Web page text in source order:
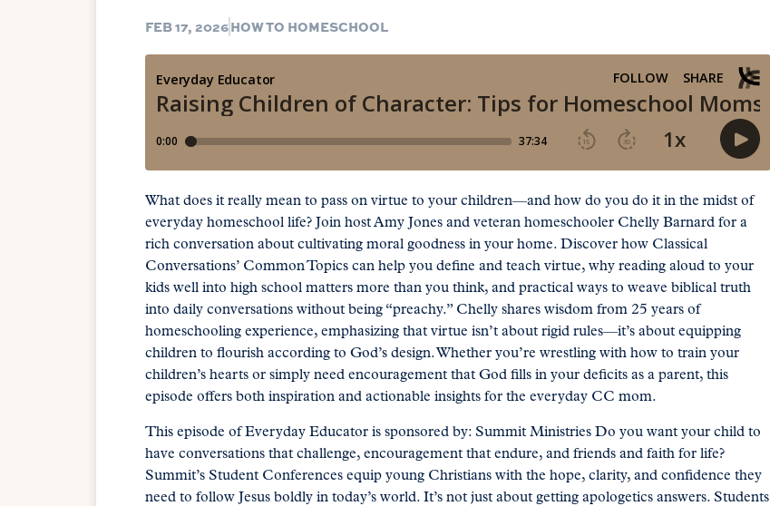
FEB 17, 2026HOW TO HOMESCHOOL
What does it really mean to pass on virtue to your children—and how do you do it in the midst of
everyday homeschool life? Join host Amy Jones and veteran homeschooler Chelly Barnard for a
rich conversation about cultivating moral goodness in your home. Discover how Classical
Conversations’ Common Topics can help you define and teach virtue, why reading aloud to your
kids well into high school matters more than you think, and practical ways to weave biblical truth
into daily conversations without being “preachy.” Chelly shares wisdom from 25 years of
homeschooling experience, emphasizing that virtue isn’t about rigid rules—it’s about equipping
children to flourish according to God’s design. Whether you’re wrestling with how to train your
children’s hearts or simply need encouragement that God fills in your deficits as a parent, this
episode offers both inspiration and actionable insights for the everyday CC mom.
This episode of Everyday Educator is sponsored by: Summit Ministries Do you want your child to
have conversations that challenge, encouragement that endure, and friends and faith for life?
Summit’s Student Conferences equip young Christians with the hope, clarity, and confidence they
need to follow Jesus boldly in today’s world. It’s not just about getting apologetics answers. Students